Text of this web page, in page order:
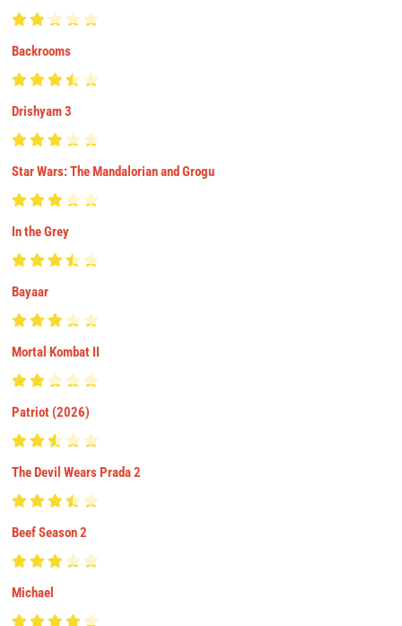
Backrooms
Drishyam 3
Star Wars: The Mandalorian and Grogu
In the Grey
Bayaar
Mortal Kombat II
Patriot (2026)
The Devil Wears Prada 2
Beef Season 2
Michael